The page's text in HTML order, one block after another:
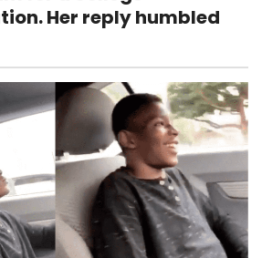
Her reply humbled